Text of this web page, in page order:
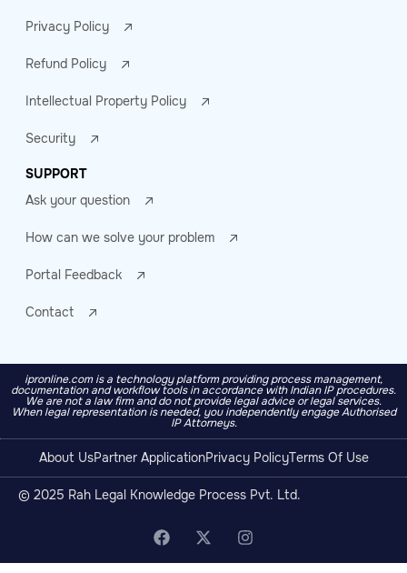
Privacy Policy
Refund Policy
Intellectual Property Policy
Security
SUPPORT
Ask your question
How can we solve your problem
Portal Feedback
Contact
ipronline.com is a technology platform providing process management,
documentation and workflow tools in accordance with Indian IP procedures.
We are not a law firm and do not provide legal advice or legal services.
When legal representation is needed, you independently engage Authorised
IP Attorneys.
About UsPartner ApplicationPrivacy PolicyTerms Of Use
© 2025 Rah Legal Knowledge Process Pvt. Ltd.